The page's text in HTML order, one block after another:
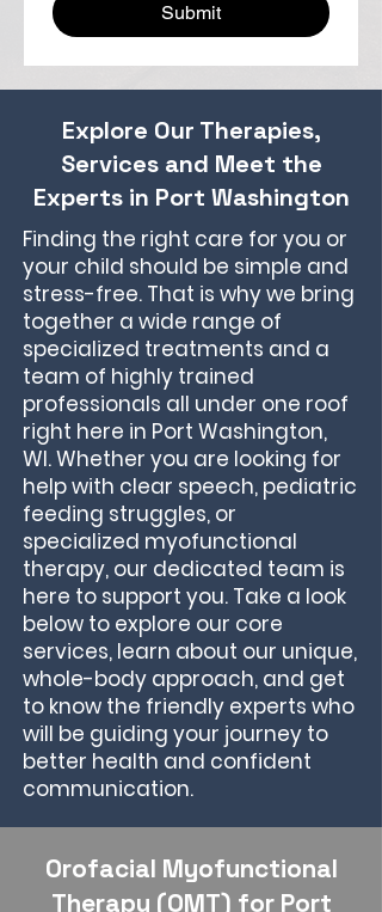
Submit
Explore Our Therapies,
Services and Meet the
Experts in Port Washington
Finding the right care for you or
your child should be simple and
stress-free. That is why we bring
together a wide range of
specialized treatments and a
team of highly trained
professionals all under one roof
right here in Port Washington,
WI. Whether you are looking for
help with clear speech, pediatric
feeding struggles, or
specialized myofunctional
therapy, our dedicated team is
here to support you. Take a look
below to explore our core
services, learn about our unique,
whole-body approach, and get
to know the friendly experts who
will be guiding your journey to
better health and confident
communication.
Orofacial Myofunctional
Therapy (OMT) for Port